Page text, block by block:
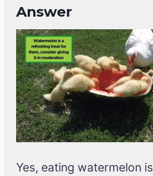
Answer
Yes, eating watermelon is